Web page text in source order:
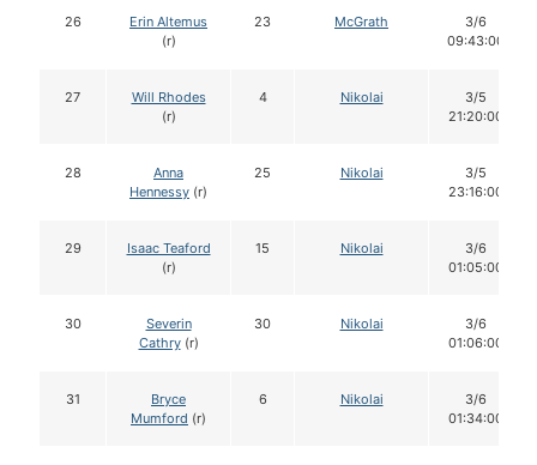
26
Erin Altemus
(r)
23 McGrath
3/6
09:43:00
27
Will Rhodes
(r)
4 Nikolai
3/5
21:20:00
28
Anna
Hennessy (r)
25 Nikolai
3/5
23:16:00
29
Isaac Teaford
(r)
15 Nikolai
3/6
01:05:00
30
Severin
Cathry(r)
30 Nikolai
3/6
01:06:00
31
Bryce
Mumford (r)
6 Nikolai
3/6
01:34:00